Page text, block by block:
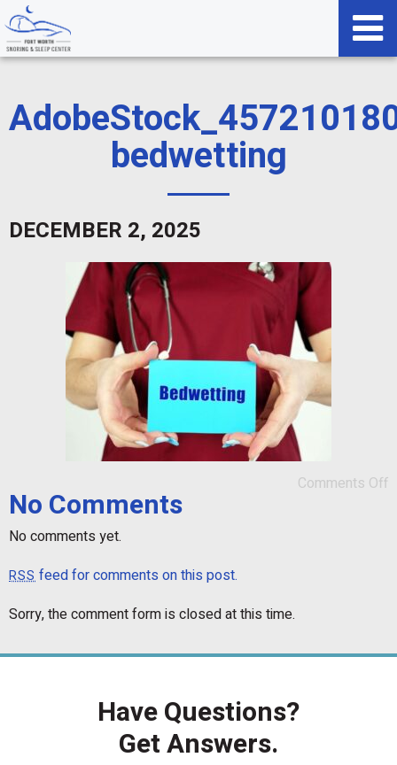
bedwetting
DECEMBER 2, 2025
Comments Off
No Comments
No comments yet.
RSSfeed for comments on this post.
Sorry, the comment form is closed at this time.
Have Questions?
Get Answers.